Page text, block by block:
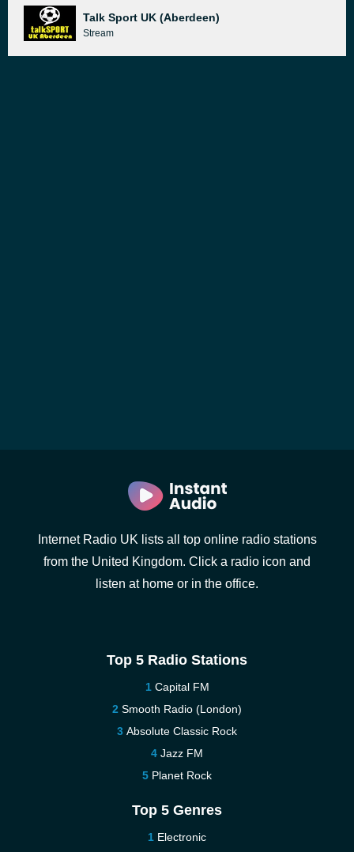
Talk Sport UK (Aberdeen)
Stream
Internet Radio UK lists all top online radio stations
from the United Kingdom. Click a radio icon and
listen at home or in the office.
Top 5 Radio Stations
Capital FM
Smooth Radio (London)
Absolute Classic Rock
Jazz FM
Planet Rock
Top 5 Genres
Electronic